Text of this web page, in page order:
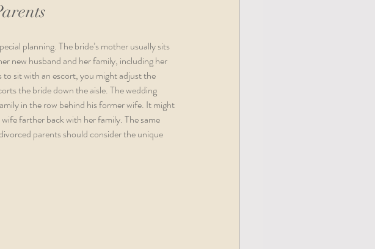
planning. The bride’s mother usually sits
new husband and her family, including her
to sit with an escort, you might adjust the
the bride down the aisle. The wedding
in the row behind his former wife. It might
farther back with her family. The same
parents should consider the unique